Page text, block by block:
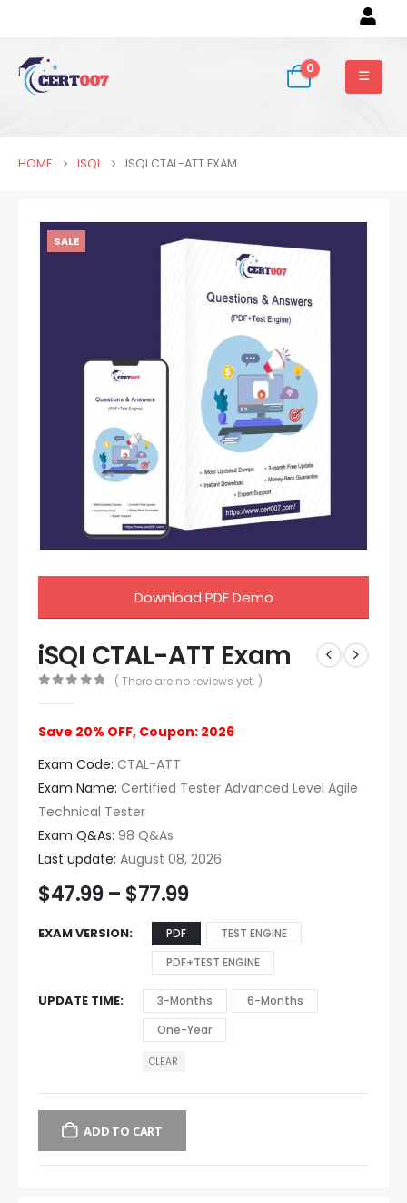
0
HOME ISQI ISQI CTAL-ATT EXAM
SALE
Download PDF Demo
iSQI CTAL-ATT Exam
( There are no reviews yet. )
Save 20% OFF, Coupon: 2026
Exam Code: CTAL-ATT
Exam Name: Certified Tester Advanced Level Agile
Technical Tester
Exam Q&As: 98 Q&As
Last update: August 08, 2026
$47.99 – $77.99
EXAM VERSION PDF
TEST ENGINE
PDF+TEST ENGINE
UPDATE TIME 3-Months
6-Months
One-Year
CLEAR
ADD TO CART